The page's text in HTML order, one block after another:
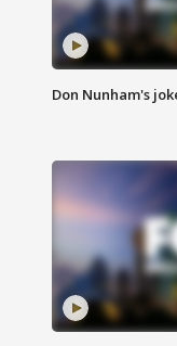
Don Nunham's